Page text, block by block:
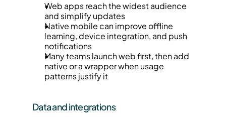
Web apps reach the widest audience
and simplify updates
Native mobile can improve offline
learning, device integration, and push
notifications
Many teams launch web first, then add
native or a wrapper when usage
patterns justify it
Data and integrations